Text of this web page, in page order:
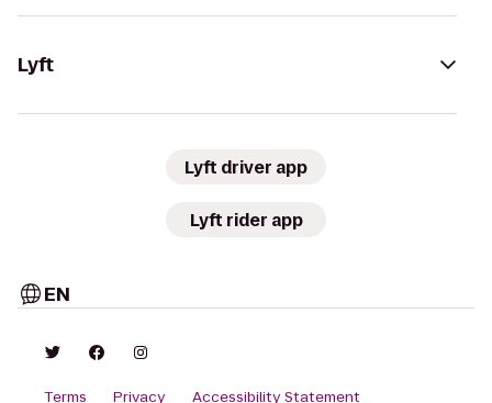
Lyft
Lyft driver app
Lyft rider app
EN
Terms Privacy Accessibility Statement